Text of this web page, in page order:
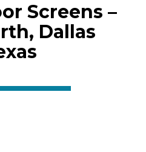
Screens –
Dallas